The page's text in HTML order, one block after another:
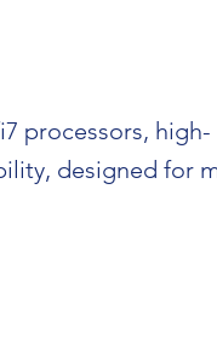
processors, high-
designed for